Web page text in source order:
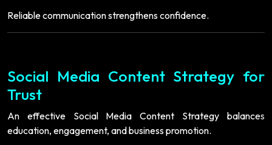
Reliable communication strengthens confidence.
Social Media Content Strategy for
Trust
An effective Social Media Content Strategy balances
education, engagement, and business promotion.